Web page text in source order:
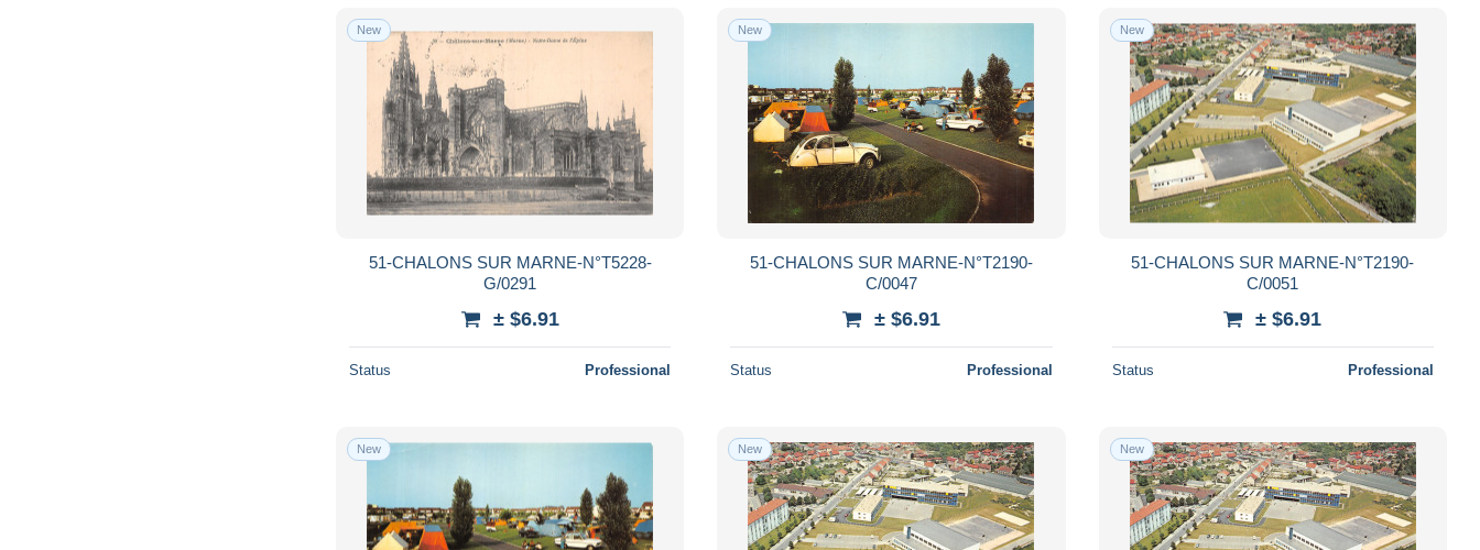
New
51-CHALONS SUR MARNE-N°T5228-
G/0291
± $6.91
Status Professional
New
51-CHALONS SUR MARNE-N°T2190-
C/0047
± $6.91
Status Professional
New
51-CHALONS SUR MARNE-N°T2190-
C/0051
± $6.91
Status Professional
New New New